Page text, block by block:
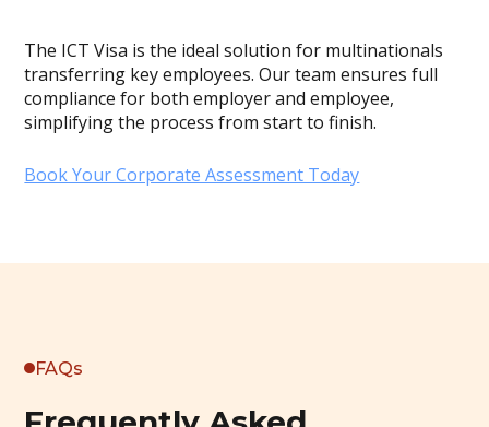
The ICT Visa is the ideal solution for multinationals
transferring key employees. Our team ensures full
compliance for both employer and employee,
simplifying the process from start to finish.
Book Your Corporate Assessment Today
FAQs